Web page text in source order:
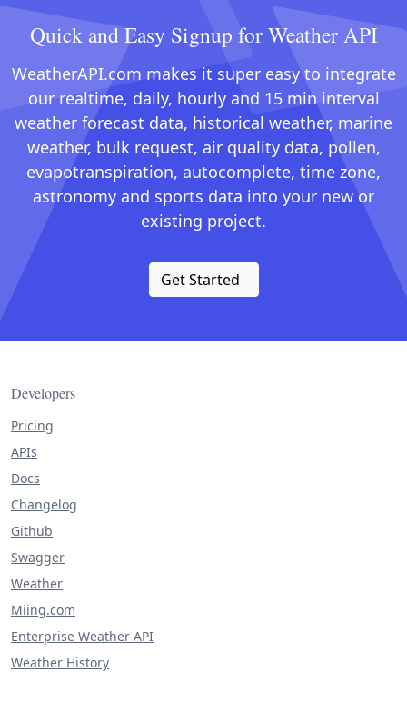
Quick and Easy Signup for Weather API
WeatherAPI.com makes it super easy to integrate
our realtime, daily, hourly and 15 min interval
weather forecast data, historical weather, marine
weather, bulk request, air quality data, pollen,
evapotranspiration, autocomplete, time zone,
astronomy and sports data into your new or
existing project.
Get Started
Developers
Pricing
APIs
Docs
Changelog
Github
Swagger
Weather
Miing.com
Enterprise Weather API
Weather History